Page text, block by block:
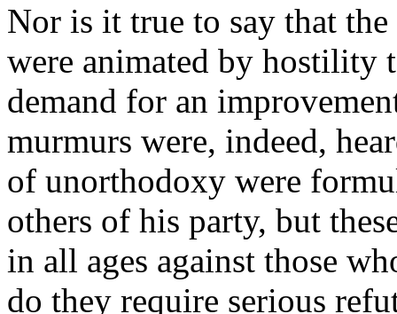
Nor is it true to say that
were animated by hostility
demand for an
murmurs were, indeed,
of unorthodoxy were
others of his party, but
in all ages against those
do they require serious